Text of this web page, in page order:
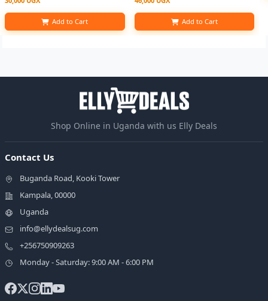
Add to Cart Add to Cart
Shop Online in Uganda with us Elly Deals
Contact Us
Buganda Road, Kooki Tower
Kampala, 00000
Uganda
info@ellydealsug.com
+256750909263
Monday - Saturday: 9:00 AM - 6:00 PM